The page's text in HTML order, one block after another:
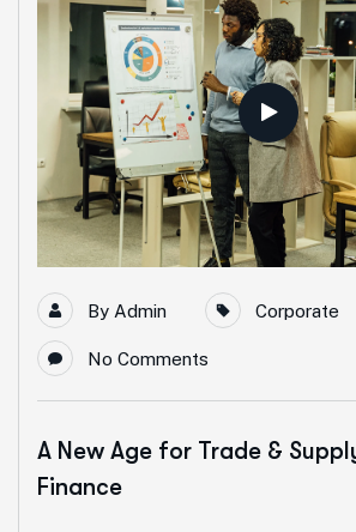
By Admin Corporate
No Comments
A New Age for Trade &
Finance